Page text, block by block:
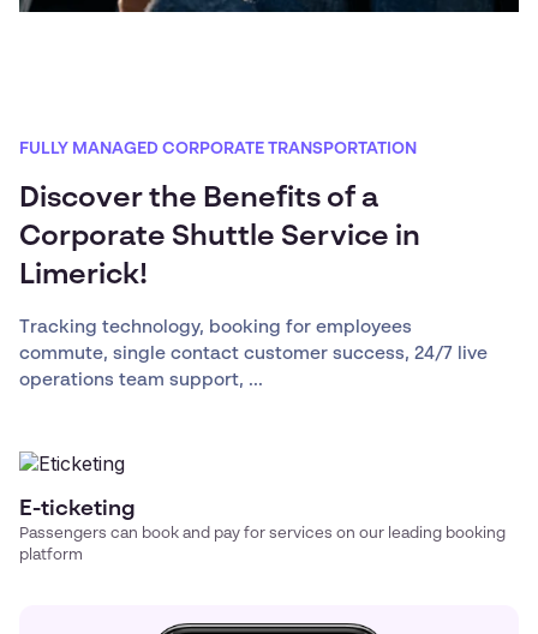
FULLY MANAGED CORPORATE TRANSPORTATION
Discover the Benefits of a
Corporate Shuttle Service in
Limerick!
Tracking technology, booking for employees
commute, single contact customer success, 24/7 live
operations team support, ...
E-ticketing
Passengers can book and pay for services on our leading booking
platform